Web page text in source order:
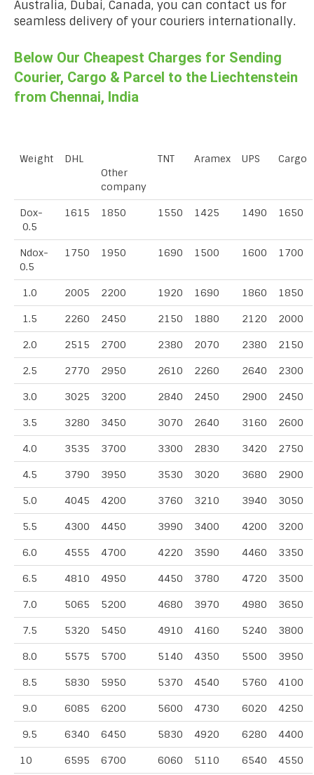
Australia, Dubai, Canada, you can contact us for
seamless delivery of your couriers internationally.
Below Our Cheapest Charges for Sending
Courier, Cargo & Parcel to the Liechtenstein
from Chennai, India
Weight
DHL
Other
company
TNT Aramex UPS Cargo
Dox-
0.5
1615 1850 1550 1425 1490 1650
Ndox-
0.5
1750 1950 1690 1500 1600 1700
1.0 2005 2200 1920 1690 1860 1850
1.5 2260 2450 2150 1880 2120 2000
2.0 2515 2700 2380 2070 2380 2150
2.5 2770 2950 2610 2260 2640 2300
3.0 3025 3200 2840 2450 2900 2450
3.5 3280 3450 3070 2640 3160 2600
4.0 3535 3700 3300 2830 3420 2750
4.5 3790 3950 3530 3020 3680 2900
5.0 4045 4200 3760 3210 3940 3050
5.5 4300 4450 3990 3400 4200 3200
6.0 4555 4700 4220 3590 4460 3350
6.5 4810 4950 4450 3780 4720 3500
7.0 5065 5200 4680 3970 4980 3650
7.5 5320 5450 4910 4160 5240 3800
8.0 5575 5700 5140 4350 5500 3950
8.5 5830 5950 5370 4540 5760 4100
9.0 6085 6200 5600 4730 6020 4250
9.5 6340 6450 5830 4920 6280 4400
10 6595 6700 6060 5110 6540 4550